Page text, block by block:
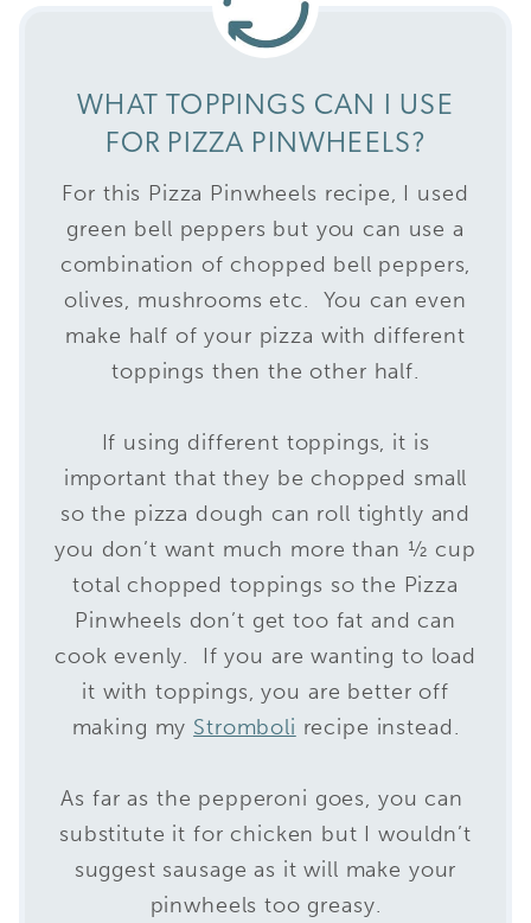
WHAT TOPPINGS CAN I USE
FOR PIZZA PINWHEELS?
For this Pizza Pinwheels recipe, I used
green bell peppers but you can use a
combination of chopped bell peppers,
olives, mushrooms etc. You can even
make half of your pizza with different
toppings then the other half.
If using different toppings, it is
important that they be chopped small
so the pizza dough can roll tightly and
you don’t want much more than ½ cup
total chopped toppings so the Pizza
Pinwheels don’t get too fat and can
cook evenly. If you are wanting to load
it with toppings, you are better off
making my Stromboli recipe instead.
As far as the pepperoni goes, you can
substitute it for chicken but I wouldn’t
suggest sausage as it will make your
pinwheels too greasy.